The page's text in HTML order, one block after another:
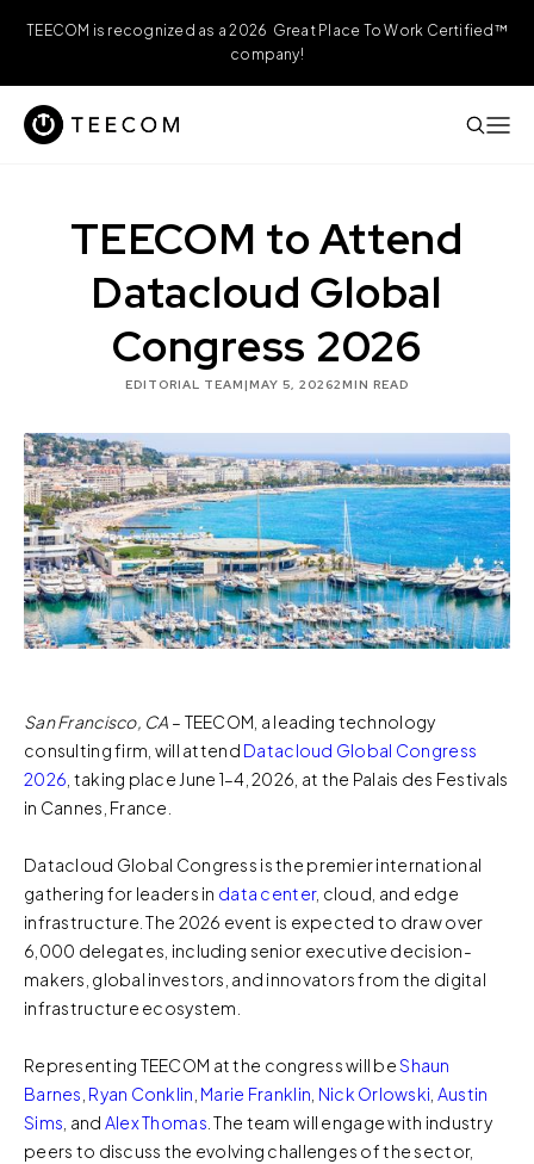
TEECOM is recognized as a 2026 Great Place To Work Certified™
company!
TEECOM to Attend
Datacloud Global
Congress 2026
EDITORIAL TEAM|MAY 5, 20262MIN READ
San Francisco, CA – TEECOM, a leading technology
consulting firm, will attend Datacloud Global Congress
2026 , taking place June 1–4, 2026, at the Palais des Festivals
in Cannes, France.
Datacloud Global Congress is the premier international
gathering for leaders in data center, cloud, and edge
infrastructure. The 2026 event is expected to draw over
6,000 delegates, including senior executive decision-
makers, global investors, and innovators from the digital
infrastructure ecosystem.
Representing TEECOM at the congress will beShaun
Barnes Ryan Conklin Marie Franklin Nick Orlowski Austin
Sims , and Alex Thomas . The team will engage with industry
peers to discuss the evolving challenges of the sector,